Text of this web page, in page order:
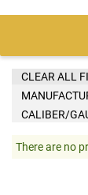
CALIBER/
CLEAR ALL
There are no